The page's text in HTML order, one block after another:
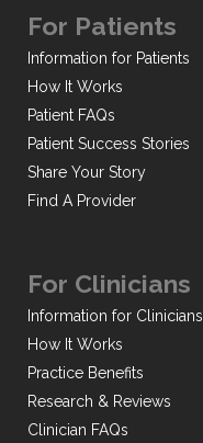
For Patients
Information for Patients
How It Works
Patient FAQs
Patient Success Stories
Share Your Story
Find A Provider
For Clinicians
Information for Clinicians
How It Works
Practice Benefits
Research & Reviews
Clinician FAQs